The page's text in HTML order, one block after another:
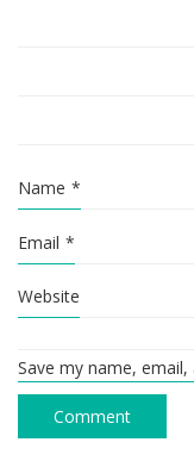
Name *
Email *
Website
Save my name,